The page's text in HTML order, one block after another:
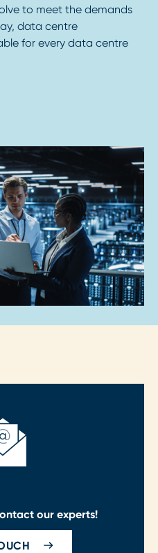
to meet the demands
data centre
for every data centre
our experts!